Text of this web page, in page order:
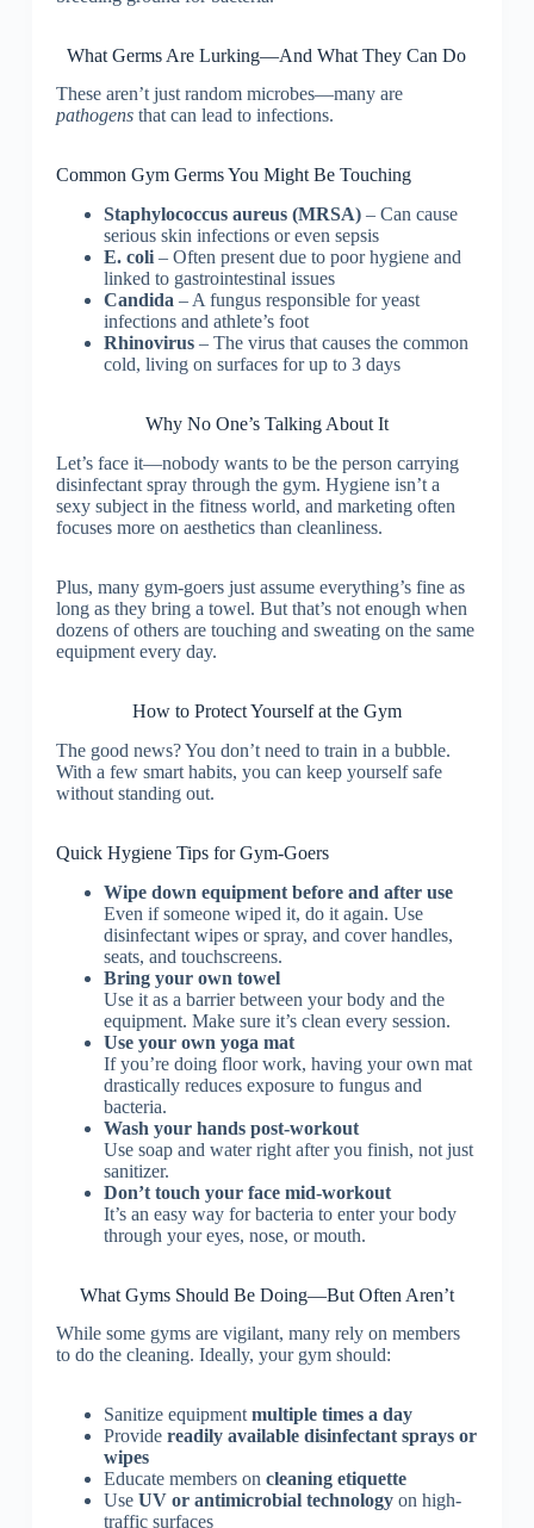
What Germs Are Lurking—And What They Can Do
These aren’t just random microbes—many are
pathogensthat can lead to infections.
Common Gym Germs You Might Be Touching
Staphylococcus aureus (MRSA)– Can cause
serious skin infections or even sepsis
E. coli– Often present due to poor hygiene and
linked to gastrointestinal issues
Candida – A fungus responsible for yeast
infections and athlete’s foot
Rhinovirus– The virus that causes the common
cold, living on surfaces for up to 3 days
Why No One’s Talking About It
Let’s face it—nobody wants to be the person carrying
disinfectant spray through the gym. Hygiene isn’t a
sexy subject in the fitness world, and marketing often
focuses more on aesthetics than cleanliness.
Plus, many gym-goers just assume everything’s fine as
long as they bring a towel. But that’s not enough when
dozens of others are touching and sweating on the same
equipment every day.
How to Protect Yourself at the Gym
The good news? You don’t need to train in a bubble.
With a few smart habits, you can keep yourself safe
without standing out.
Quick Hygiene Tips for Gym-Goers
Wipe down equipment before and after use
Even if someone wiped it, do it again. Use
disinfectant wipes or spray, and cover handles,
seats, and touchscreens.
Bring your own towel
Use it as a barrier between your body and the
equipment. Make sure it’s clean every session.
Use your own yoga mat
If you’re doing floor work, having your own mat
drastically reduces exposure to fungus and
bacteria.
Wash your hands post-workout
Use soap and water right after you finish, not just
sanitizer.
Don’t touch your face mid-workout
It’s an easy way for bacteria to enter your body
through your eyes, nose, or mouth.
What Gyms Should Be Doing—But Often Aren’t
While some gyms are vigilant, many rely on members
to do the cleaning. Ideally, your gym should:
Sanitize equipment multiple times a day
Provide readily available disinfectant sprays or
wipes
Educate members on cleaning etiquette
Use UV or antimicrobial technologyon high-
traffic surfaces